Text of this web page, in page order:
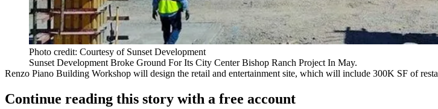
Photo credit: Courtesy of Sunset Development
Sunset Development Broke Ground For Its City Center Bishop Ranch Project In May.
Renzo Piano Building Workshop will design the retail and entertainment site, which will include 300K SF of
Continue reading this story with a free account